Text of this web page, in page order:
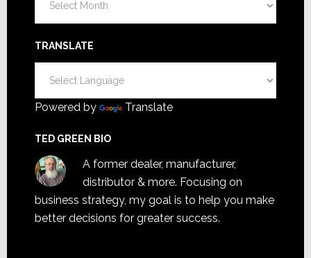
TRANSLATE
Powered by Translate
TED GREEN BIO
A former dealer, manufacturer,
distributor & more. Focusing on
business strategy, my goal is to help you make
better decisions for greater success.